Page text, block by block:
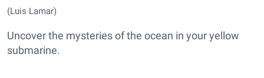
(Luis Lamar)
Uncover the mysteries of the ocean in your yellow
submarine.